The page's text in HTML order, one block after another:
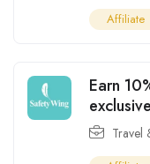
Affiliate
Earn
Travel